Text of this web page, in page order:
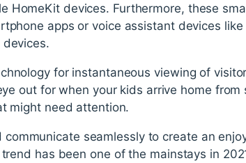
HomeKit devices. Furthermore, these
apps or voice assistant devices like
for instantaneous viewing of
out for when your kids arrive home from
might need attention.
seamlessly to create an
has been one of the mainstays in